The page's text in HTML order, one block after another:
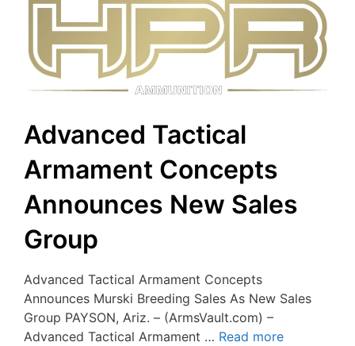
Advanced Tactical
Armament Concepts
Announces New Sales
Group
Advanced Tactical Armament Concepts
Announces Murski Breeding Sales As New Sales
Group PAYSON, Ariz. – (ArmsVault.com) –
Advanced Tactical Armament … Read more